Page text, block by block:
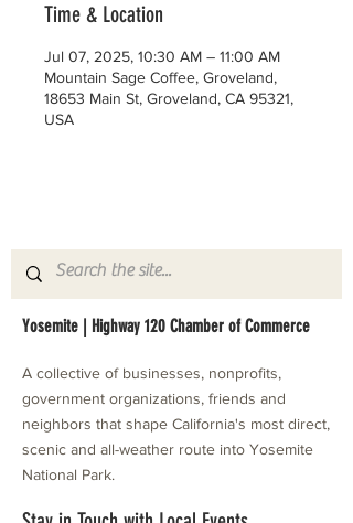
Time & Location
Jul 07, 2025, 10:30 AM – 11:00 AM
Mountain Sage Coffee, Groveland,
18653 Main St, Groveland, CA 95321,
USA
Yosemite | Highway 120 Chamber of Commerce
A collective of businesses, nonprofits,
government organizations, friends and
neighbors that shape California's most direct,
scenic and all-weather route into Yosemite
National Park.